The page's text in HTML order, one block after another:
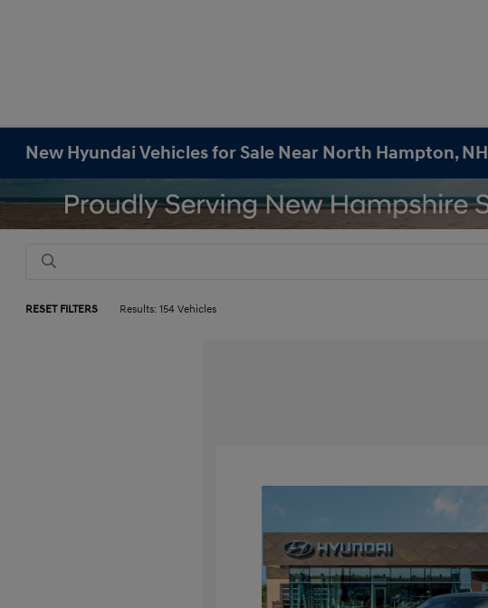
New Hyundai Vehicles for Sale Near North Hampton, NH
RESET FILTERS Results: 154 Vehicles